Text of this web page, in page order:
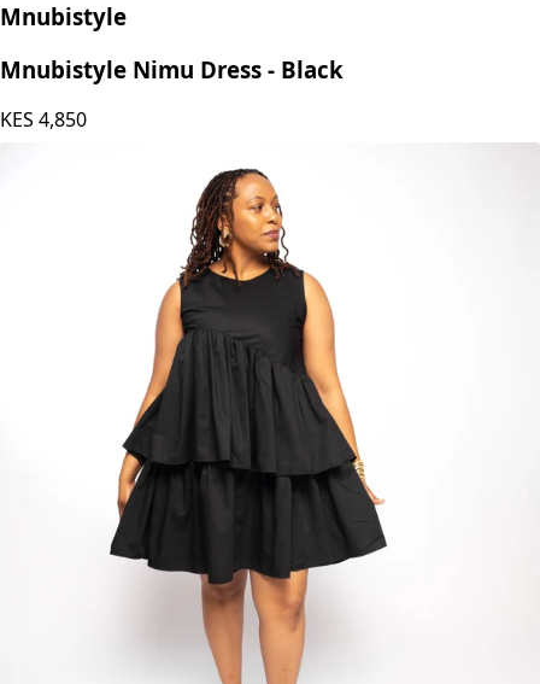
Mnubistyle
Mnubistyle Nimu Dress - Black
KES 4,850